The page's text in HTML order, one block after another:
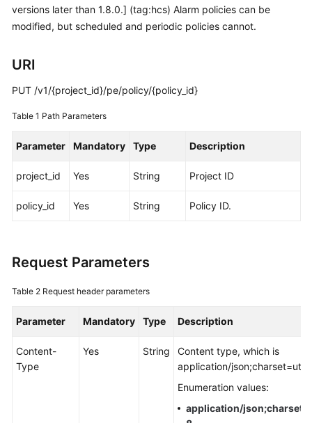
Started
Guide
Best
Reference
SDK
Reference
Videos
AOM
Documentation
More
Documents
versions later than 1.8.0.] (tag:hcs) Alarm policies can be
modified, but scheduled and periodic policies cannot.
URI
PUT /v1/{project_id}/pe/policy/{policy_id}
Table 1 Path Parameters
Parameter Mandatory Type Description
project_id Yes String Project ID
policy_id Yes String Policy ID.
Request Parameters
Table 2 Request header parameters
Parameter Mandatory Type Description
Content-
Type
Yes String
Content type, which is
application/json;charset=utf-
Enumeration values:
application/